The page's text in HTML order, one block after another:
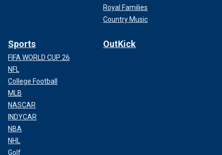
Royal Families
Country Music
Sports
FIFA WORLD CUP 26
NFL
College Football
MLB
NASCAR
INDYCAR
NBA
NHL
Golf
OutKick